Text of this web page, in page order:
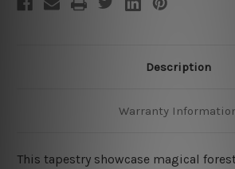
Description
Warranty
This tapestry showcase magical